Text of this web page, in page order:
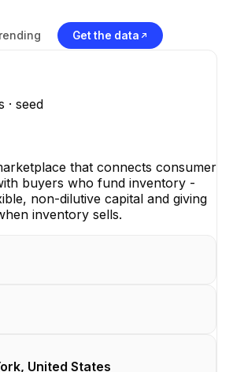
Get the data
· seed
that connects consumer
buyers who fund inventory -
non-dilutive capital and giving
inventory sells.
United States